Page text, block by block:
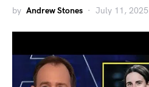
by Andrew Stones July 11, 2025